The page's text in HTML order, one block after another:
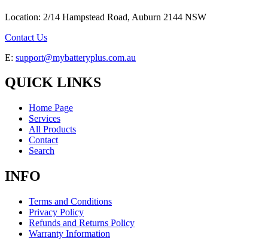
Location: 2/14 Hampstead Road, Auburn 2144 NSW
Contact Us
E: support@mybatteryplus.com.au
QUICK LINKS
Home Page
Services
All Products
Contact
Search
INFO
Terms and Conditions
Privacy Policy
Refunds and Returns Policy
Warranty Information